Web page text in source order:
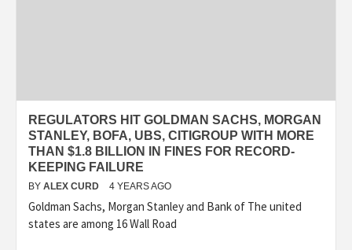
REGULATORS HIT GOLDMAN SACHS, MORGAN
STANLEY, BOFA, UBS, CITIGROUP WITH MORE
THAN $1.8 BILLION IN FINES FOR RECORD-
KEEPING FAILURE
BY ALEX CURD 4 YEARS AGO
Goldman Sachs, Morgan Stanley and Bank of The united
states are among 16 Wall Road